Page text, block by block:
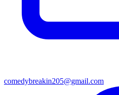
comedybreakin205@gmail.com